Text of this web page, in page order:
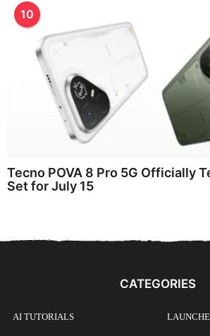
10
Tecno POVA 8 Pro 5G Officially
Set for July 15
CATEGORIES
AI TUTORIALS